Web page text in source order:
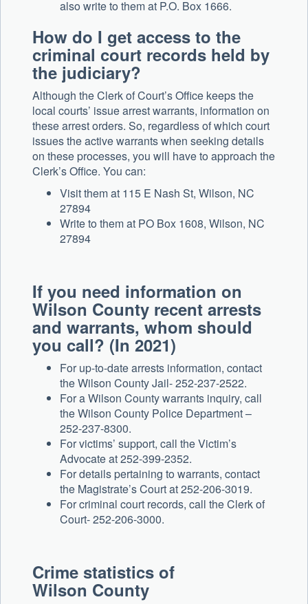
also write to them at P.O. Box 1666.
How do I get access to the
criminal court records held by
the judiciary?
Although the Clerk of Court’s Office keeps the
local courts’ issue arrest warrants, information on
these arrest orders. So, regardless of which court
issues the active warrants when seeking details
on these processes, you will have to approach the
Clerk’s Office. You can:
Visit them at 115 E Nash St, Wilson, NC
27894
Write to them at PO Box 1608, Wilson, NC
27894
If you need information on
Wilson County recent arrests
and warrants, whom should
you call? (In 2021)
For up-to-date arrests information, contact
the Wilson County Jail- 252-237-2522.
For a Wilson County warrants inquiry, call
the Wilson County Police Department –
252-237-8300.
For victims’ support, call the Victim’s
Advocate at 252-399-2352.
For details pertaining to warrants, contact
the Magistrate’s Court at 252-206-3019.
For criminal court records, call the Clerk of
Court- 252-206-3000.
Crime statistics of
Wilson County